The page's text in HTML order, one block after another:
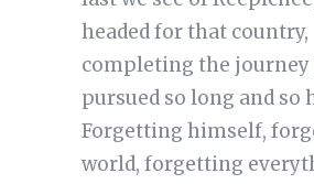
headed for that country,
completing the journey
pursued so long and so
Forgetting himself,
world, forgetting